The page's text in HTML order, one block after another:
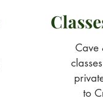
Cave
to